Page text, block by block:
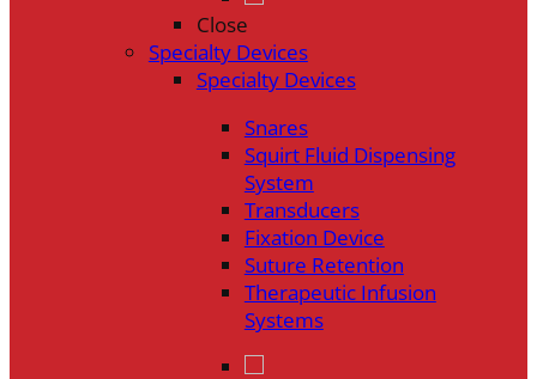
Close
Specialty Devices
Specialty Devices
Snares
Squirt Fluid Dispensing
System
Transducers
Fixation Device
Suture Retention
Therapeutic Infusion
Systems